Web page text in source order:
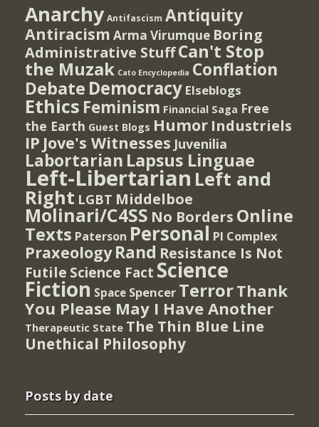
Anarchy Antifascism Antiquity
Antiracism Arma Virumque Boring
Administrative StuffCan't Stop
the Muzak Cato Encyclopedia Conflation
Debate Democracy Elseblogs
Ethics Feminism Financial Saga Free
the Earth Guest Blogs Humor Industriels
IP Jove's Witnesses Juvenilia
Labortarian Lapsus Linguae
Left-Libertarian Left and
Right LGBT Middelboe
Molinari/C4SS No Borders Online
Texts Paterson Personal PI Complex
Praxeology Rand Resistance Is Not
Futile Science Fact Science
Fiction Space Spencer TerrorThank
You Please May I Have Another
Therapeutic State The Thin Blue Line
Unethical Philosophy
Posts by date